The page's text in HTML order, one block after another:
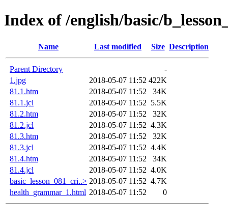
Index of /english/basic/
Name Last modified Size Description
Parent Directory
-
1.jpg
2018-05-07 11:52 422K
81.1.htm
2018-05-07 11:52
34K
81.1.jcl
2018-05-07 11:52 5.5K
81.2.htm
2018-05-07 11:52
32K
81.2.jcl
2018-05-07 11:52 4.3K
81.3.htm
2018-05-07 11:52
32K
81.3.jcl
2018-05-07 11:52 4.4K
81.4.htm
2018-05-07 11:52
34K
81.4.jcl
2018-05-07 11:52 4.0K
basic_lesson_081_cri..> 2018-05-07 11:52 4.7K
health_grammar_1.html 2018-05-07 11:52 0